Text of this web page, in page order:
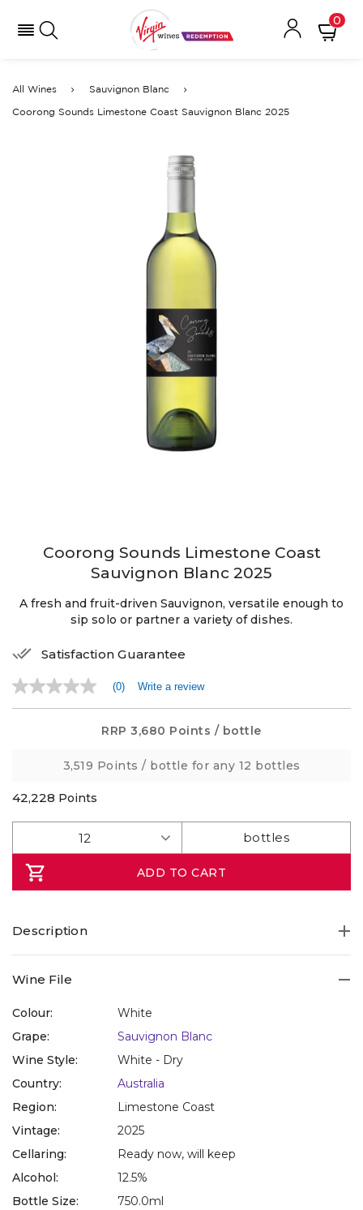
0
All Wines Sauvignon Blanc
Coorong Sounds Limestone Coast Sauvignon Blanc 2025
Coorong Sounds Limestone Coast
Sauvignon Blanc 2025
A fresh and fruit-driven Sauvignon, versatile enough to
sip solo or partner a variety of dishes.
Satisfaction Guarantee
No
rating
(0) Write a review
RRP3,680 Points / bottle
3,519 Points / bottle for any 12 bottles
42,228 Points
ADD TO CART
Description
Wine File
Colour:
White
Grape:
Sauvignon Blanc
Wine Style:
White - Dry
Country:
Australia
Region:
Limestone Coast
Vintage:
2025
Cellaring:
Ready now, will keep
Alcohol:
12.5%
Bottle Size:
750.0ml